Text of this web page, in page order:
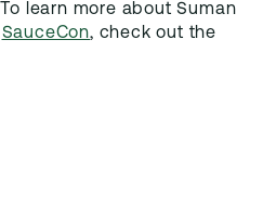
learn more about Suman
SauceCon, check out the